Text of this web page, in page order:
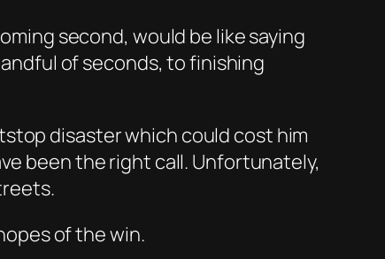
second, would be like saying
of seconds, to finishing
disaster which could cost him
been the right call. Unfortunately,
of the win.